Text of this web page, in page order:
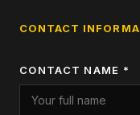
CONTACT
CONTACT NAME *